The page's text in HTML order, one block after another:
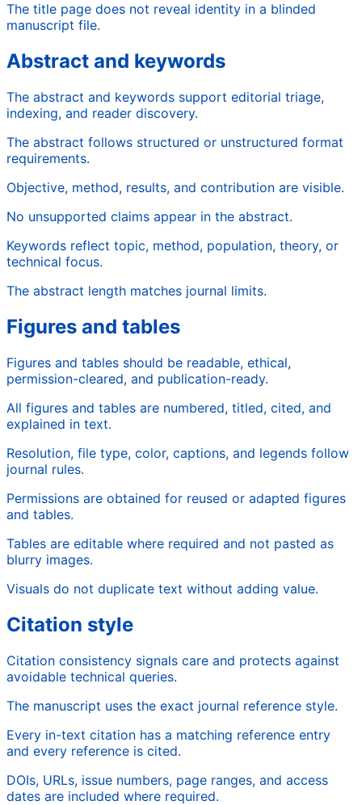
The title page does not reveal identity in a blinded
manuscript file.
Abstract and keywords
The abstract and keywords support editorial triage,
indexing, and reader discovery.
The abstract follows structured or unstructured format
requirements.
Objective, method, results, and contribution are visible.
No unsupported claims appear in the abstract.
Keywords reflect topic, method, population, theory, or
technical focus.
The abstract length matches journal limits.
Figures and tables
Figures and tables should be readable, ethical,
permission-cleared, and publication-ready.
All figures and tables are numbered, titled, cited, and
explained in text.
Resolution, file type, color, captions, and legends follow
journal rules.
Permissions are obtained for reused or adapted figures
and tables.
Tables are editable where required and not pasted as
blurry images.
Visuals do not duplicate text without adding value.
Citation style
Citation consistency signals care and protects against
avoidable technical queries.
The manuscript uses the exact journal reference style.
Every in-text citation has a matching reference entry
and every reference is cited.
DOIs, URLs, issue numbers, page ranges, and access
dates are included where required.